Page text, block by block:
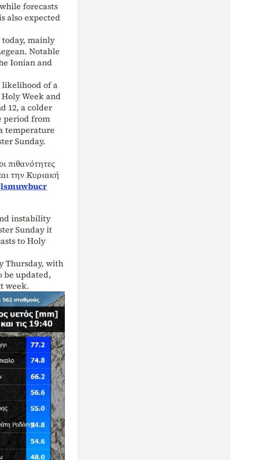
forecasts
also expected
mainly
Notable
Ionian and
likelihood of a
Week and
12, a colder
period from
temperature
Sunday.
πιθανότητες
την Κυριακή
instability
Sunday it
to Holy
Thursday, with
be updated,
week.